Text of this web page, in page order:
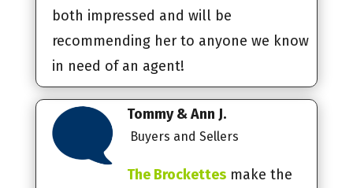
both impressed and will be
recommending her to anyone we know
in need of an agent!
Tommy & Ann J.
Buyers and Sellers
The Brockettesmake the